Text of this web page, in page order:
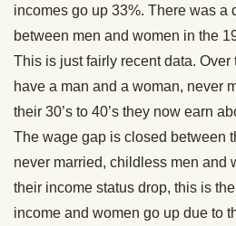
incomes go up 33%. There was a
between men and women in the
This is just fairly recent data. Over
have a man and a woman, never
their 30’s to 40’s they now earn
The wage gap is closed between
never married, childless men and
their income status drop, this is
income and women go up due to